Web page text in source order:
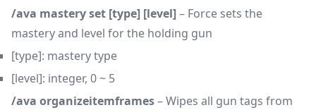
/ava mastery set [type] [level]– Force sets the
mastery and level for the holding gun
[type]: mastery type
[level]: integer, 0 ~ 5
/ava organizeitemframes– Wipes all gun tags from